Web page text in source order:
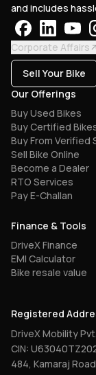
and includes
Corporate Affairs
Sell Your Bike
Our Offerings
Buy Used Bikes
Buy Certified
Buy From Verified
Sell Bike Online
Become a Dealer
RTO Services
Pay E-Challan
Finance & Tools
DriveX Finance
EMI Calculator
Bike resale value
Registered
DriveX Mobility
CIN:
484, Kamaraj